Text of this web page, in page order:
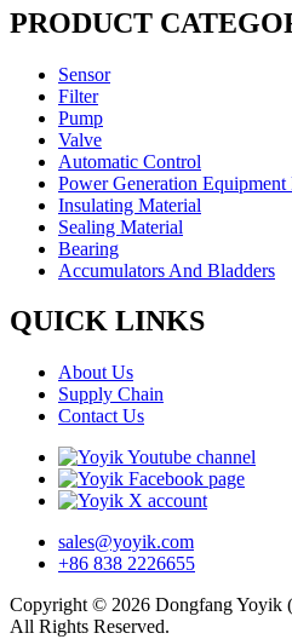
PRODUCT
Sensor
Filter
Pump
Valve
Automatic Control
Power Generation Equipment
Insulating Material
Sealing Material
Bearing
Accumulators And Bladders
QUICK LINKS
About Us
Supply Chain
Contact Us
sales@yoyik.com
+86 838 2226655
Copyright © 2026 Dongfang Yoyik
All Rights Reserved.